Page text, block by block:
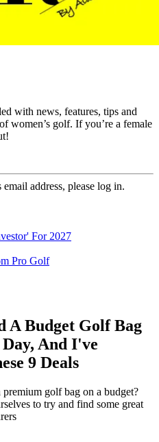
with news, features, tips and
women’s golf. If you’re a female
address, please log in.
For 2027
Pro Golf
A Budget Golf Bag
And I've
9 Deals
golf bag on a budget?
to try and find some great